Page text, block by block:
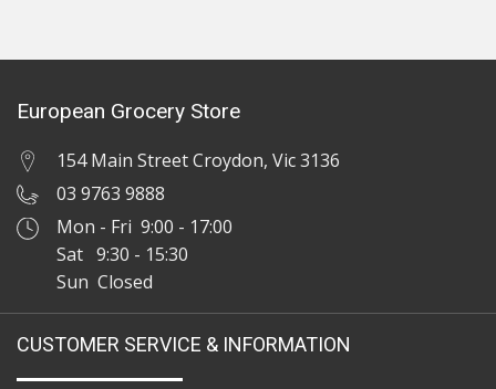
European Grocery Store
154 Main Street Croydon, Vic 3136
03 9763 9888
Mon - Fri 9:00 - 17:00
Sat 9:30 - 15:30
Sun Closed
CUSTOMER SERVICE & INFORMATION